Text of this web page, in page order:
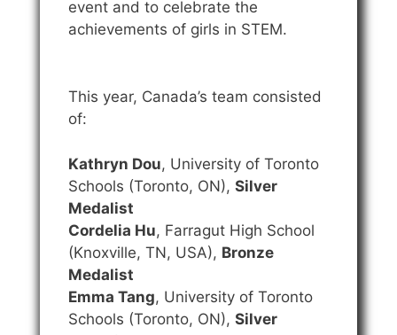
event and to celebrate the
achievements of girls in STEM.
This year, Canada’s team consisted
of:
Kathryn Dou, University of Toronto
Schools (Toronto, ON), Silver
Medalist
Cordelia Hu, Farragut High School
(Knoxville, TN, USA), Bronze
Medalist
Emma Tang, University of Toronto
Schools (Toronto, ON), Silver